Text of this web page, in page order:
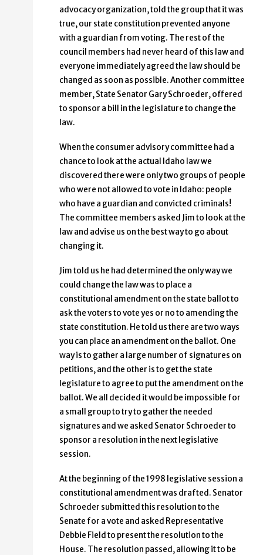
advocacy organization, told the group that it was
true, our state constitution prevented anyone
with a guardian from voting. The rest of the
council members had never heard of this law and
everyone immediately agreed the law should be
changed as soon as possible. Another committee
member, State Senator Gary Schroeder, offered
to sponsor a bill in the legislature to change the
law.
When the consumer advisory committee had a
chance to look at the actual Idaho law we
discovered there were only two groups of people
who were not allowed to vote in Idaho: people
who have a guardian and convicted criminals!
The committee members asked Jim to look at the
law and advise us on the best way to go about
changing it.
Jim told us he had determined the only way we
could change the law was to place a
constitutional amendment on the state ballot to
ask the voters to vote yes or no to amending the
state constitution. He told us there are two ways
you can place an amendment on the ballot. One
way is to gather a large number of signatures on
petitions, and the other is to get the state
legislature to agree to put the amendment on the
ballot. We all decided it would be impossible for
a small group to try to gather the needed
signatures and we asked Senator Schroeder to
sponsor a resolution in the next legislative
session.
At the beginning of the 1998 legislative session a
constitutional amendment was drafted. Senator
Schroeder submitted this resolution to the
Senate for a vote and asked Representative
Debbie Field to present the resolution to the
House. The resolution passed, allowing it to be